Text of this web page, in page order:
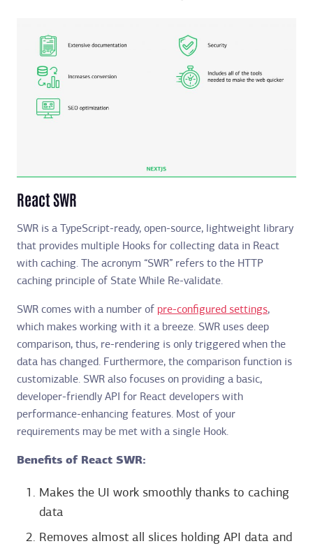
React SWR
SWR is a TypeScript-ready, open-source, lightweight library
that provides multiple Hooks for collecting data in React
with caching. The acronym “SWR” refers to the HTTP
caching principle of State While Re-validate.
SWR comes with a number of pre-configured settings,
which makes working with it a breeze. SWR uses deep
comparison, thus, re-rendering is only triggered when the
data has changed. Furthermore, the comparison function is
customizable. SWR also focuses on providing a basic,
developer-friendly API for React developers with
performance-enhancing features. Most of your
requirements may be met with a single Hook.
Benefits of React SWR:
Makes the UI work smoothly thanks to caching
data
Removes almost all slices holding API data and